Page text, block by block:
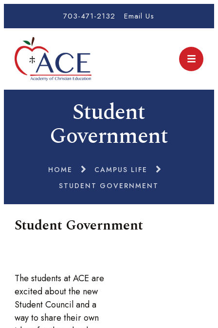
703-471-2132 Email Us
Student
Government
HOME
CAMPUS LIFE
STUDENT GOVERNMENT
Student Government
The students at ACE are
excited about the new
Student Council and a
way to share their own